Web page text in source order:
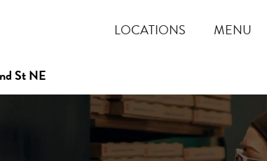
LOCATIONS
MENU
St NE